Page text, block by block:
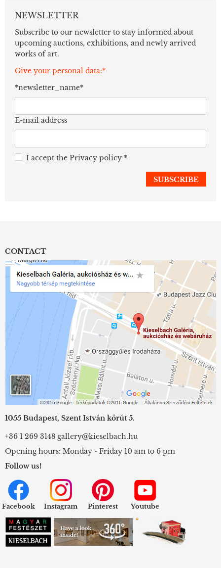
NEWSLETTER
Subscribe to our newsletter to stay informed about
upcoming auctions, exhibitions, and newly arrived
works of art.
Give your personal data:*
*newsletter_name*
E-mail address
I accept the Privacy policy *
CONTACT
1055 Budapest, Szent István körút 5.
+36 1 269 3148 gallery@kieselbach.hu
Opening hours: Monday - Friday 10 am to 6 pm
Follow us!
Facebook Instagram Pinterest Youtube